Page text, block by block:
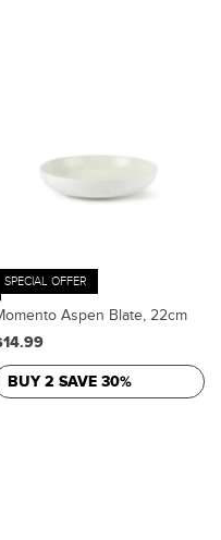
SPECIAL OFFER
Aspen Blate, 22cm
BUY 2 SAVE 30%